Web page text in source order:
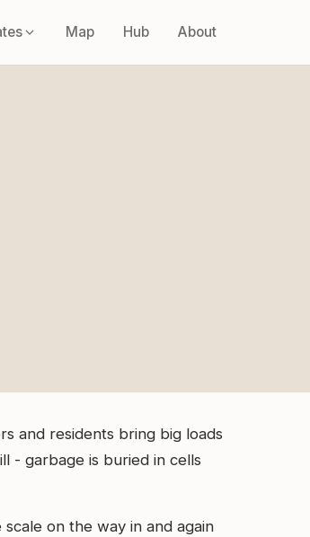
Map Hub About
and residents bring big loads
- garbage is buried in cells
on the way in and again